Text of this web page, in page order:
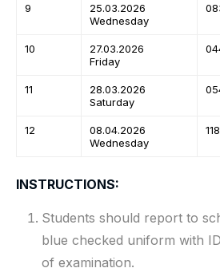
9
25.03.2026
Wednesday
10
27.03.2026
Friday
11
28.03.2026
Saturday
12
08.04.2026
Wednesday
118
INSTRUCTIONS:
Students should report to
blue checked uniform with
of examination.